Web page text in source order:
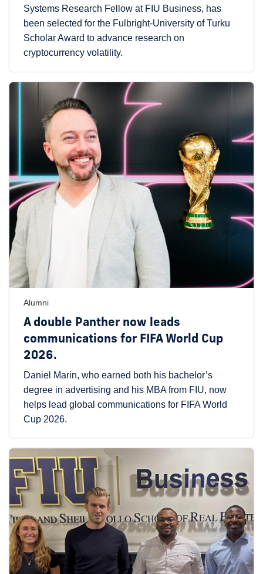
Systems Research Fellow at FIU Business, has
been selected for the Fulbright-University of Turku
Scholar Award to advance research on
cryptocurrency volatility.
Alumni
A double Panther now leads
communications for FIFA World Cup
2026.
Daniel Marin, who earned both his bachelor’s
degree in advertising and his MBA from FIU, now
helps lead global communications for FIFA World
Cup 2026.